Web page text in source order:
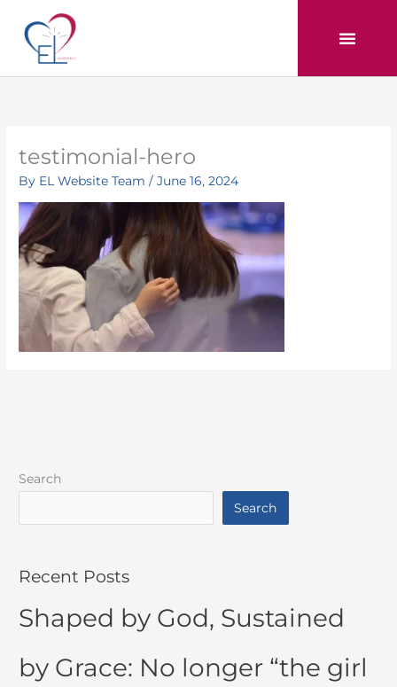
content
testimonial-hero
By EL Website Team/June 16, 2024
Search
Search
Recent Posts
Shaped by God, Sustained
by Grace: No longer “the girl